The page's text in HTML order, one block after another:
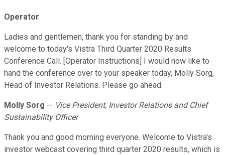
Operator
Ladies and gentlemen, thank you for standing by and
welcome to today's Vistra Third Quarter 2020 Results
Conference Call. [Operator Instructions] I would now like to
hand the conference over to your speaker today, Molly Sorg,
Head of Investor Relations. Please go ahead.
Molly Sorg -- Vice President, Investor Relations and Chief
Sustainability Officer
Thank you and good morning everyone. Welcome to Vistra's
investor webcast covering third quarter 2020 results, which is